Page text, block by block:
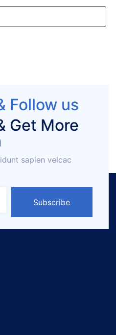
Follow us
Get More
sapien velcac
Subscribe